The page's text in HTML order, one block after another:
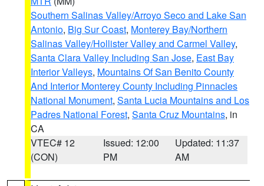
Southern Salinas Valley/Arroyo Seco and Lake San
Antonio, Big Sur Coast, Monterey Bay/Northern
Salinas Valley/Hollister Valley and Carmel Valley,
Santa Clara Valley Including San Jose, East Bay
Interior Valleys, Mountains Of San Benito County
And Interior Monterey County Including Pinnacles
National Monument, Santa Lucia Mountains and Los
Padres National Forest, Santa Cruz Mountains, in
CA
VTEC# 12
(CON)
Issued: 12:00
PM
Updated: 11:37
AM